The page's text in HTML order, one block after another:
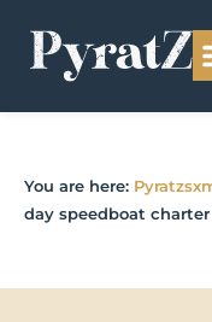
You are here:
day speedboat